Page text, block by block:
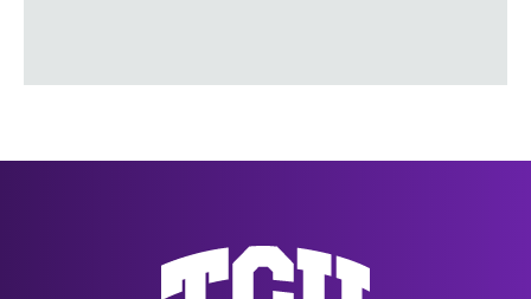
Texas Christian University